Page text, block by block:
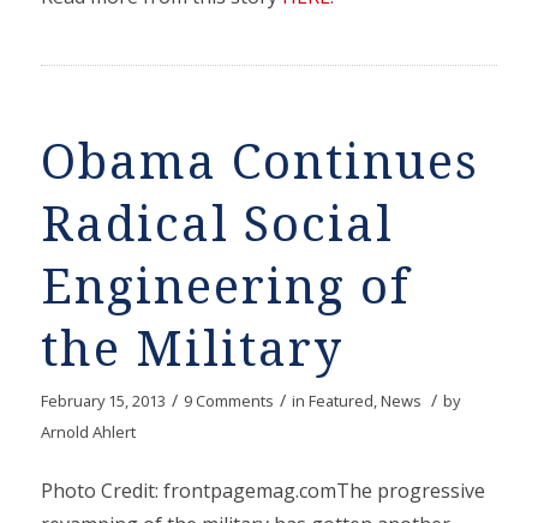
Obama Continues
Radical Social
Engineering of
the Military
February 15, 2013 / 9 Comments / in Featured,News / by
Arnold Ahlert
Photo Credit: frontpagemag.comThe progressive